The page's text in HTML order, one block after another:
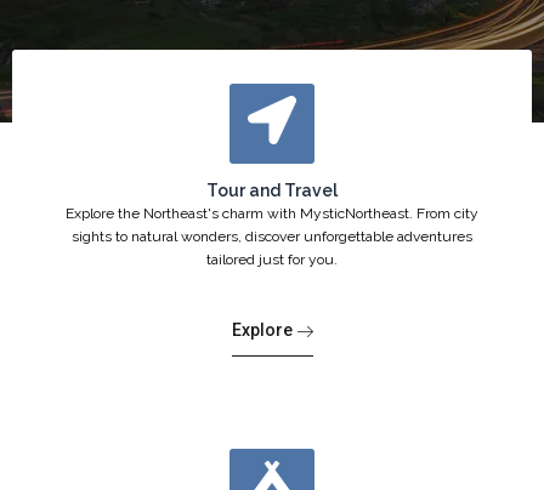
Tour and Travel
Explore the Northeast's charm with MysticNortheast. From city
sights to natural wonders, discover unforgettable adventures
tailored just for you.
Explore